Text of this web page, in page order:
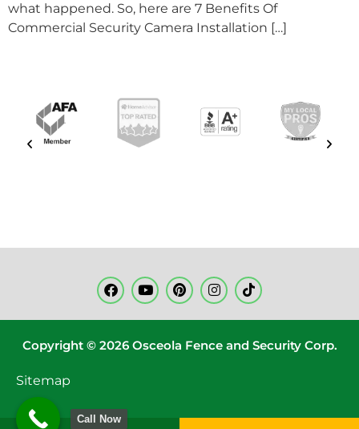
what happened. So, here are 7 Benefits Of
Commercial Security Camera Installation […]
Copyright © 2026 Osceola Fence and Security Corp.
Sitemap
Call Now